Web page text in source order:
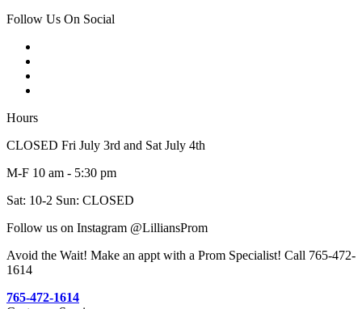
Follow Us On Social
Hours
CLOSED Fri July 3rd and Sat July 4th
M-F 10 am - 5:30 pm
Sat: 10-2 Sun: CLOSED
Follow us on Instagram @LilliansProm
Avoid the Wait! Make an appt with a Prom Specialist! Call 765-472-
1614
765-472-1614